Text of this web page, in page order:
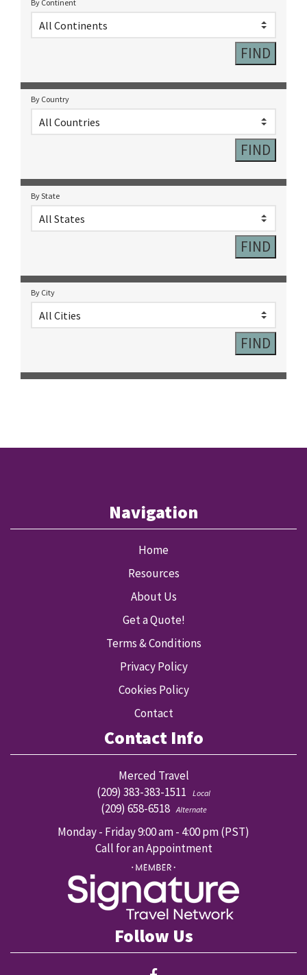
By Continent
By Country
By State
By City
Navigation
Home
Resources
About Us
Get a Quote!
Terms & Conditions
Privacy Policy
Cookies Policy
Contact
Contact Info
Merced Travel
(209) 383-383-1511
Local
(209) 658-6518 Alternate
Monday - Friday 9:00 am - 4:00 pm (PST)
Call for an Appointment
Follow Us